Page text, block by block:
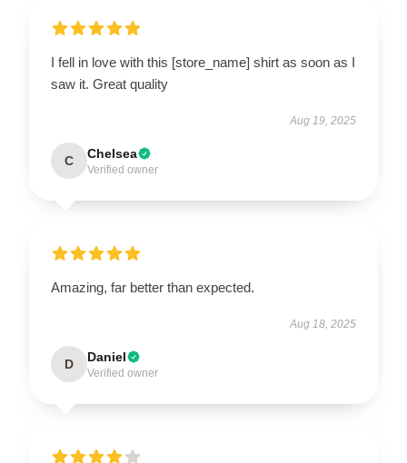
I fell in love with this [store_name] shirt as soon as I
saw it. Great quality
Aug 19, 2025
C Chelsea
Verified owner
Amazing, far better than expected.
Aug 18, 2025
D Daniel
Verified owner